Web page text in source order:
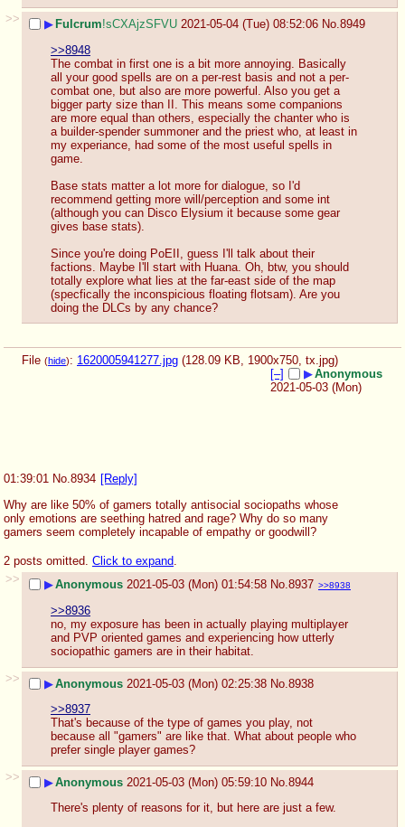
>>
▶ Fulcrum!sCXAjzSFVU 2021-05-04 (Tue) 08:52:06 No.8949
>>8948
The combat in first one is a bit more annoying. Basically
all your good spells are on a per-rest basis and not a per-
combat one, but also are more powerful. Also you get a
bigger party size than II. This means some companions
are more equal than others, especially the chanter who is
a builder-spender summoner and the priest who, at least in
my experiance, had some of the most useful spells in
game.
Base stats matter a lot more for dialogue, so I'd
recommend getting more will/perception and some int
(although you can Disco Elysium it because some gear
gives base stats).
Since you're doing PoEII, guess I'll talk about their
factions. Maybe I'll start with Huana. Oh, btw, you should
totally explore what lies at the far-east side of the map
(specfically the inconspicious floating flotsam). Are you
doing the DLCs by any chance?
File (hide): 1620005941277.jpg (128.09 KB, 1900x750, tx.jpg)
[–]
▶Anonymous
2021-05-03 (Mon)
01:39:01 No.8934 [Reply]
Why are like 50% of gamers totally antisocial sociopaths whose
only emotions are seething hatred and rage? Why do so many
gamers seem completely incapable of empathy or goodwill?
2 posts omitted. Click to expand.
>>
▶Anonymous 2021-05-03 (Mon) 01:54:58 No.8937 >>8938
>>8936
no, my exposure has been in actually playing multiplayer
and PVP oriented games and experiencing how utterly
sociopathic gamers are in their habitat.
>>
▶Anonymous 2021-05-03 (Mon) 02:25:38 No.8938
>>8937
That's because of the type of games you play, not
because all "gamers" are like that. What about people who
prefer single player games?
>>
▶Anonymous 2021-05-03 (Mon) 05:59:10 No.8944
There's plenty of reasons for it, but here are just a few.